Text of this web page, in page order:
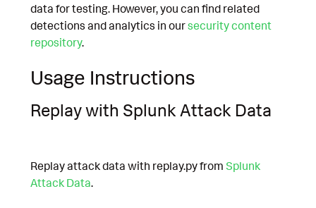
data for testing. However, you can find related
detections and analytics in oursecurity content
repository.
Usage Instructions
Replay with Splunk Attack Data
Replay attack data with replay.py from Splunk
Attack Data.